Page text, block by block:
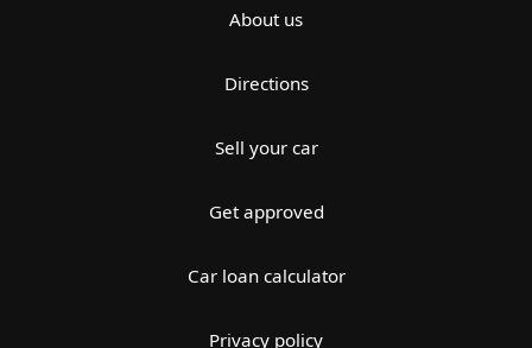
About us
Directions
Sell your car
Get approved
Car loan calculator
Privacy policy